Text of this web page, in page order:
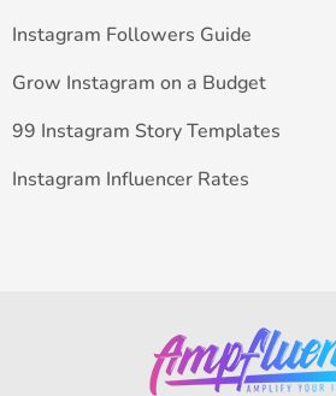
Instagram Followers Guide
Grow Instagram on a Budget
99 Instagram Story Templates
Instagram Influencer Rates